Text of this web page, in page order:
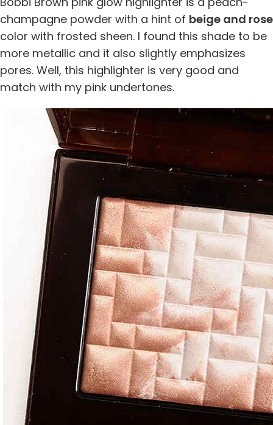
champagne powder with a hint of beige and rose
color with frosted sheen. I found this shade to be
more metallic and it also slightly emphasizes
pores. Well, this highlighter is very good and
match with my pink undertones.